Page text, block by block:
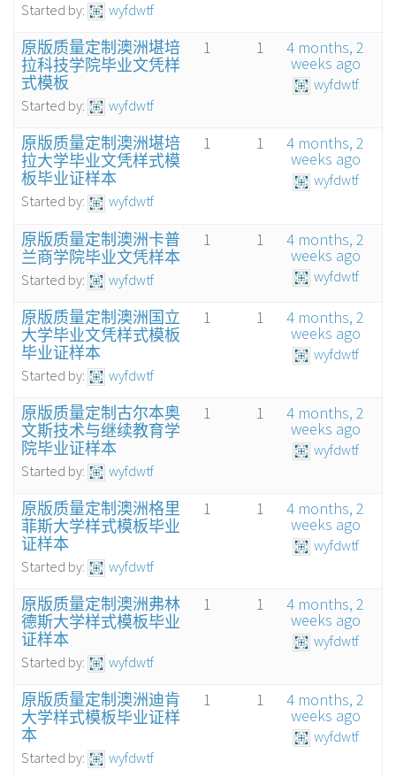
Started by: wyfdwtf
原版质量定制澳洲堪培
拉科技学院毕业文凭样
式模板
Started by: wyfdwtf
1 1 4 months, 2
weeks ago
wyfdwtf
原版质量定制澳洲堪培
拉大学毕业文凭样式模
板毕业证样本
Started by: wyfdwtf
1 1 4 months, 2
weeks ago
wyfdwtf
原版质量定制澳洲卡普
兰商学院毕业文凭样本
Started by: wyfdwtf
1 1 4 months, 2
weeks ago
wyfdwtf
原版质量定制澳洲国立
大学毕业文凭样式模板
毕业证样本
Started by: wyfdwtf
1 1 4 months, 2
weeks ago
wyfdwtf
原版质量定制古尔本奥
文斯技术与继续教育学
院毕业证样本
Started by: wyfdwtf
1 1 4 months, 2
weeks ago
wyfdwtf
原版质量定制澳洲格里
菲斯大学样式模板毕业
证样本
Started by: wyfdwtf
1 1 4 months, 2
weeks ago
wyfdwtf
原版质量定制澳洲弗林
德斯大学样式模板毕业
证样本
Started by: wyfdwtf
1 1 4 months, 2
weeks ago
wyfdwtf
原版质量定制澳洲迪肯
大学样式模板毕业证样
本
Started by: wyfdwtf
1 1 4 months, 2
weeks ago
wyfdwtf